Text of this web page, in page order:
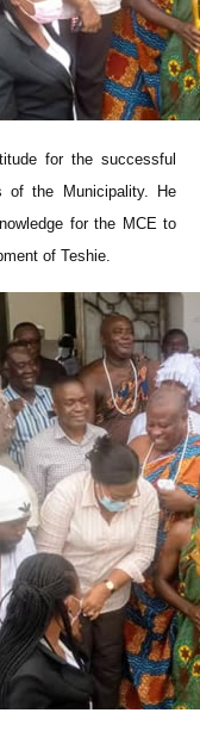
for the successful
of the Municipality. He
for the MCE to
of Teshie.